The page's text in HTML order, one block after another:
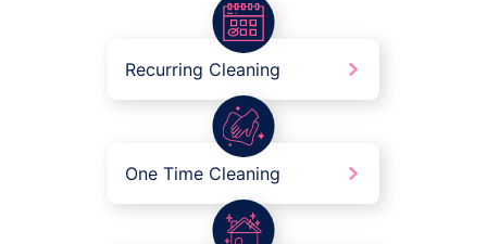
Recurring Cleaning
One Time Cleaning